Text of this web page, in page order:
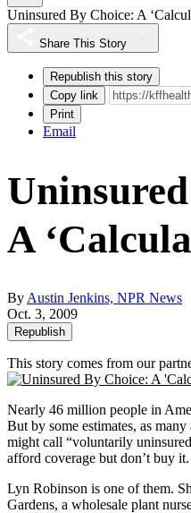
Uninsured By Choice: A
Share This Story
Republish this story
Copy link
Print
Email
A
By Austin Jenkins, NPR News
Oct. 3, 2009
Republish
This story comes from our
Nearly 46 million people in
But by some estimates, as
might call “voluntarily
afford coverage but don’t buy it.
Lyn Robinson is one of them.
Gardens, a wholesale plant